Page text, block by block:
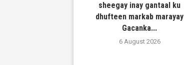
sheegay inay gantaal ku
dhufteen markab marayay
Gacanka...
6 August 2026